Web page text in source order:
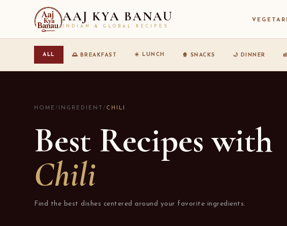
AAJ KYA BANAU
INDIAN & GLOBAL RECIPES
ALL 🌅 BREAKFAST ☀️ LUNCH 🍿 SNACKS 🌙 DINNER
HOME/ INGREDIENT/ CHILI
Best Recipes with
Chili
Find the best dishes centered around your favorite ingredients.